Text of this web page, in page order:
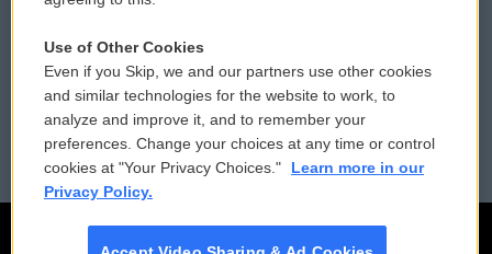
Reports and Filings
Employment
Public File Assistance
FCC Public Files
Use of Other Cookies
Even if you Skip, we and our partners use other cookies
and similar technologies for the website to work, to
analyze and improve it, and to remember your
preferences. Change your choices at any time or control
cookies at "Your Privacy Choices."
Learn more in our
Privacy Policy.